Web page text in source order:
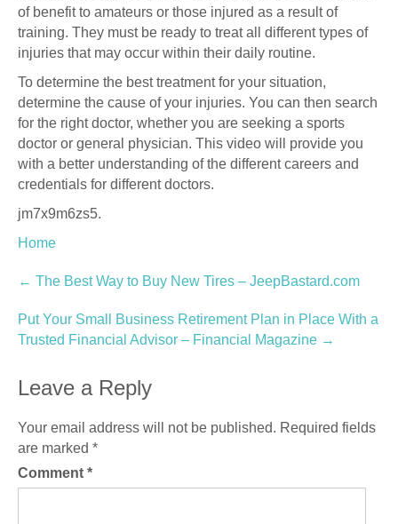
of benefit to amateurs or those injured as a result of
training. They must be ready to treat all different types of
injuries that may occur within their daily routine.
To determine the best treatment for your situation,
determine the cause of your injuries. You can then search
for the right doctor, whether you are seeking a sports
doctor or general physician. This video will provide you
with a better understanding of the different careers and
credentials for different doctors.
jm7x9m6zs5.
Home
Post
navigation
← The Best Way to Buy New Tires – JeepBastard.com
Put Your Small Business Retirement Plan in Place With a
Trusted Financial Advisor – Financial Magazine →
Leave a Reply
Your email address will not be published. Required fields
are marked *
Comment *